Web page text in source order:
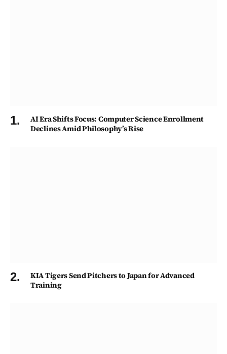
AI Era Shifts Focus: Computer Science Enrollment
Declines Amid Philosophy’s Rise
KIA Tigers Send Pitchers to Japan for Advanced
Training